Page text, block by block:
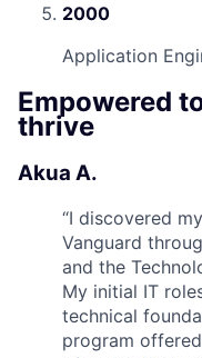
2000
Application
Empowered
thrive
Akua A.
“I discovered
Vanguard
and the
My initial IT
technical
program